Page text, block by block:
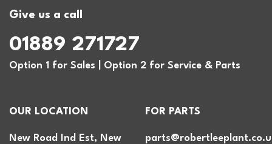
Give us a call
01889 271727
Option 1 for Sales | Option 2 for Service & Parts
OUR LOCATION
New Road Ind Est, New
FOR PARTS